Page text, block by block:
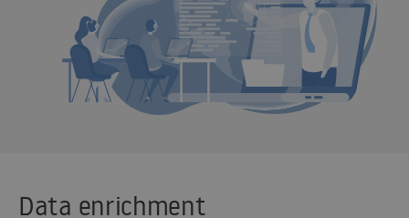
Data enrichment